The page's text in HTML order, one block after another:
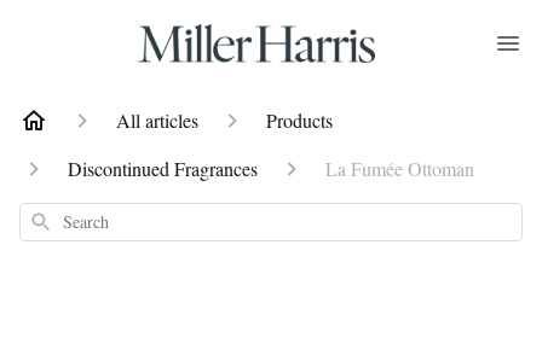
All articles
Products
Discontinued Fragrances
La Fumée Ottoman
Search